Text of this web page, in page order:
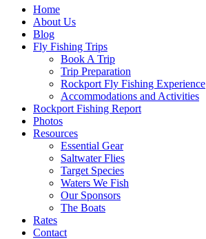
Home
About Us
Blog
Fly Fishing Trips
Book A Trip
Trip Preparation
Rockport Fly Fishing Experience
Accommodations and Activities
Rockport Fishing Report
Photos
Resources
Essential Gear
Saltwater Flies
Target Species
Waters We Fish
Our Sponsors
The Boats
Rates
Contact